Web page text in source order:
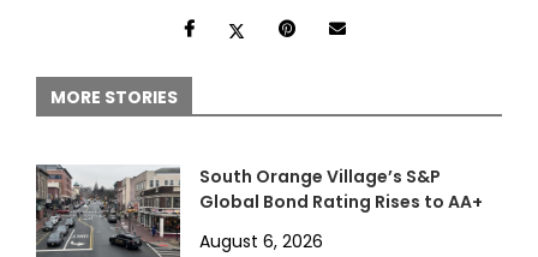
MORE STORIES
South Orange Village’s S&P
Global Bond Rating Rises to AA+
August 6, 2026